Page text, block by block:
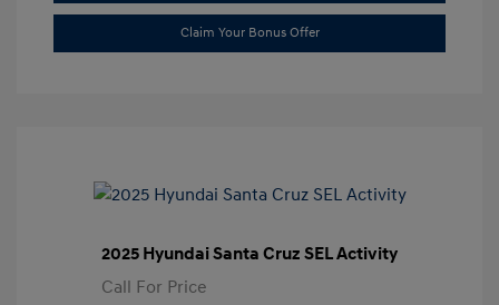
Claim Your Bonus Offer
2025 Hyundai Santa Cruz SEL Activity
Call For Price